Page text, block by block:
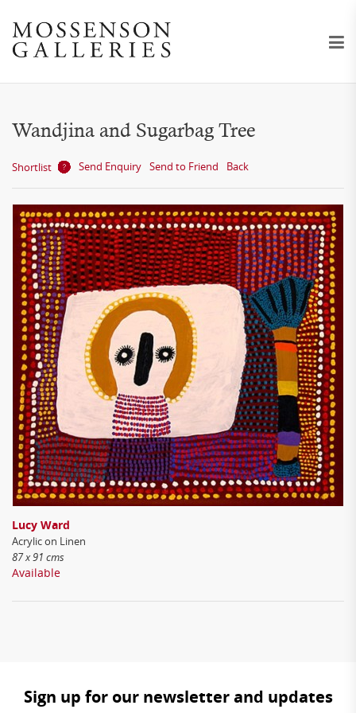
Wandjina and Sugarbag Tree
Shortlist Send Enquiry Send to Friend Back
Lucy Ward
Acrylic on Linen
87 x 91 cms
Available
Sign up for our newsletter and updates